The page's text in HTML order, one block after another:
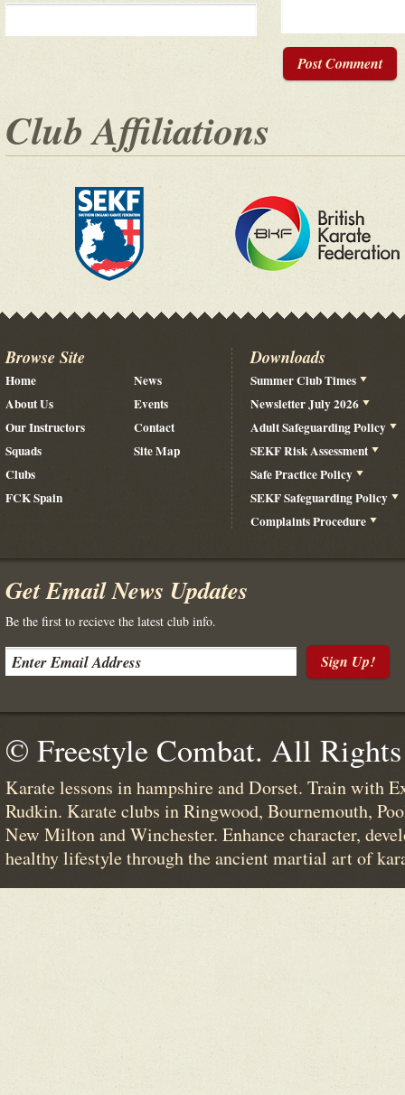
Post Comment
Club Affiliations
Browse Site
Home
About Us
Our Instructors
Squads
Clubs
FCK Spain
News
Events
Contact
Site Map
Downloads
Summer Club Times
Newsletter July 2026
Adult Safeguarding Policy
SEKF Risk Assessment
Safe Practice Policy
SEKF Safeguarding Policy
Complaints Procedure
Get Email News Updates
Be the first to recieve the latest club info.
Sign Up!
© Freestyle Combat. All
Karate lessons in hampshire and Dorset. Train with
Rudkin. Karate clubs in Ringwood, Bournemouth,
New Milton and Winchester. Enhance character,
healthy lifestyle through the ancient martial art of